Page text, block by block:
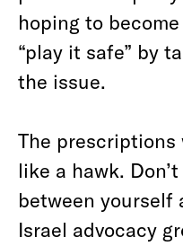
hoping to
“play it safe” by
the issue.
The prescriptions
like a hawk.
between yourself
Israel advocacy